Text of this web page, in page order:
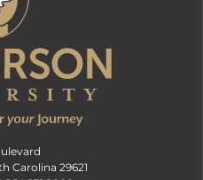
Carolina 29621